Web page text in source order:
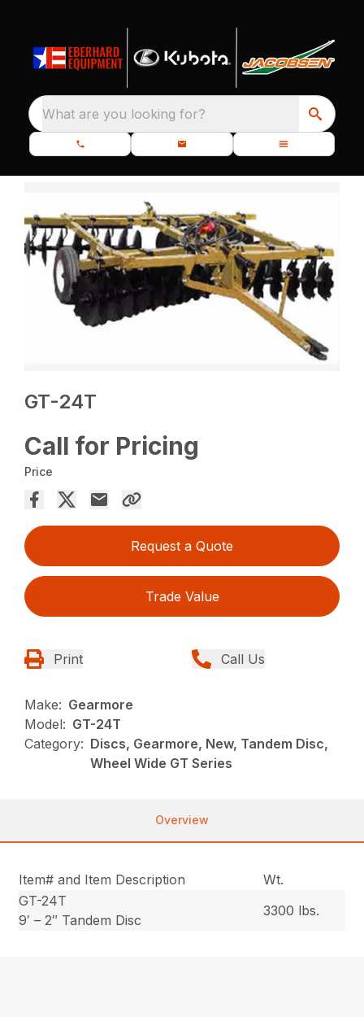
What are you looking for?
GT-24T
Call for Pricing
Price
Request a Quote
Trade Value
Print Call Us
Make: Gearmore
Model: GT-24T
Category: Discs, Gearmore, New, Tandem Disc,
Wheel Wide GT Series
Overview
Item# and Item Description
Wt.
GT-24T
9′ – 2″ Tandem Disc
3300 lbs.